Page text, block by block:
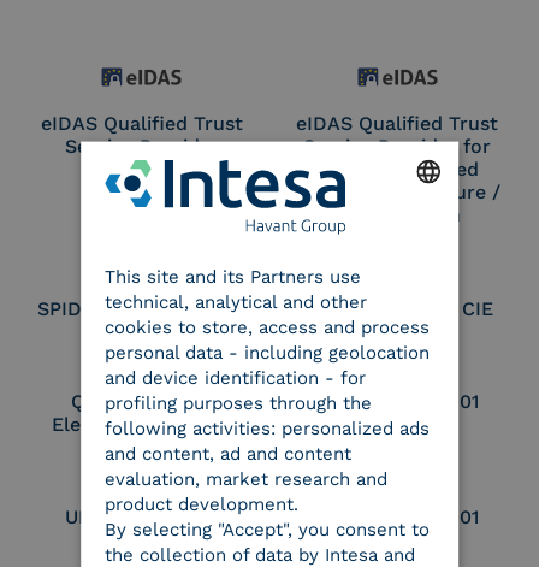
eIDAS Qualified Trust
Service Provider
eIDAS Qualified Trust
Service Provider for
Remote Qualified
Electronic Signature /
Seal Creation
SPID Identity Provider Service Provider CIE
Qualified Legal
Electronic Archiver
UNI EN ISO 37001
UNI EN ISO 9001 UNI EN ISO 27001
This site and its Partners use
technical, analytical and other
cookies to store, access and process
personal data - including geolocation
and device identification - for
profiling purposes through the
following activities: personalized ads
and content, ad and content
evaluation, market research and
product development.
By selecting "Accept", you consent to
the collection of data by Intesa and